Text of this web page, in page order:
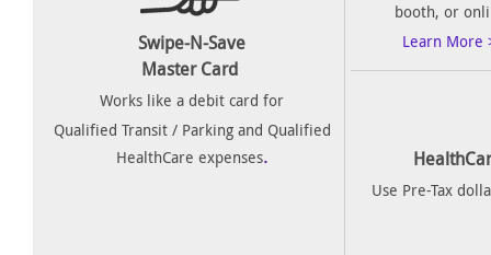
Swipe-N-Save
Master Card
Works like a debit card for
Qualified Transit / Parking and Qualified
HealthCare expenses.
booth, or
Learn More
Use Pre-Tax